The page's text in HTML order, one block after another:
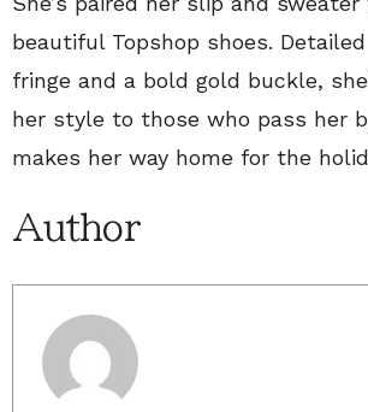
beautiful Topshop shoes.
fringe and a bold gold buckle,
her style to those who pass her
makes her way home for the
Author